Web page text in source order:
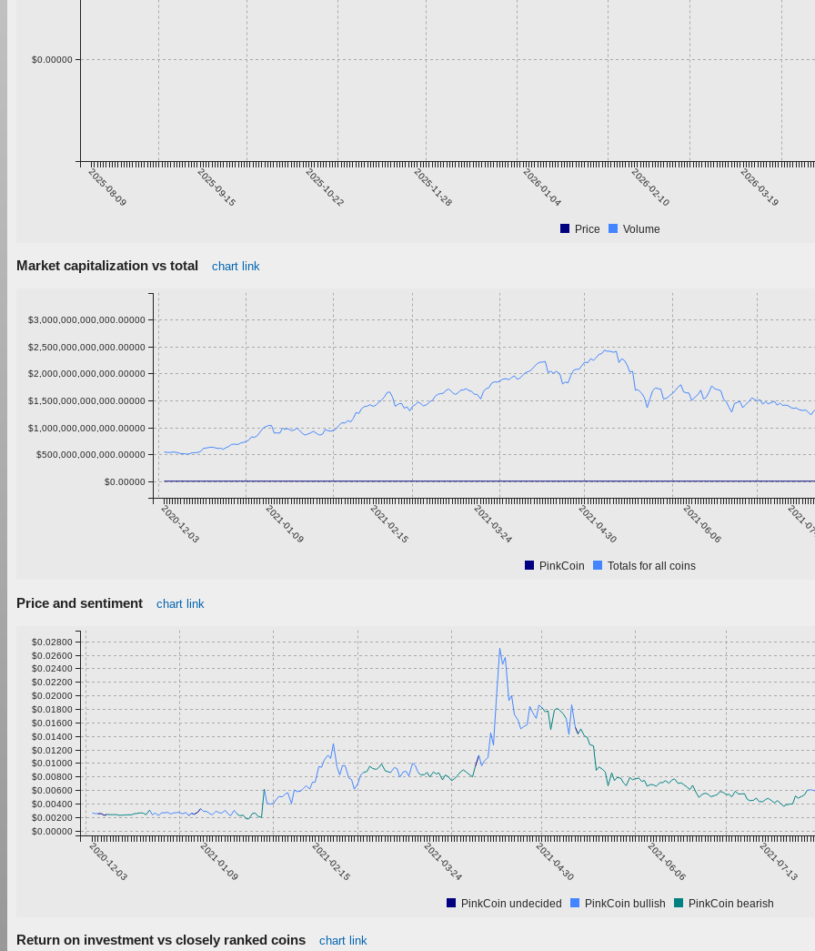
2025-08-09 2025-09-15 2025-10-22 2025-11-28 2026-01-04 2026-02-10 2026-03-19
$0.00000
Price Volume
Market capitalization vs total chart link
2020-12-03 2021-01-09 2021-02-15 2021-03-24 2021-04-30 2021-06-06
$0.00000
$500,000,000,000.00000
$1,000,000,000,000.00000
$1,500,000,000,000.00000
$2,000,000,000,000.00000
$2,500,000,000,000.00000
$3,000,000,000,000.00000
PinkCoin Totals for all coins
Price and sentiment chart link
2020-12-03 2021-01-09 2021-02-15 2021-03-24 2021-04-30 2021-06-06 2021-07-13
$0.00000
$0.00200
$0.00400
$0.00600
$0.00800
$0.01000
$0.01200
$0.01400
$0.01600
$0.01800
$0.02000
$0.02200
$0.02400
$0.02600
$0.02800
PinkCoin undecided PinkCoin bullish PinkCoin bearish
Return on investment vs closely ranked coins chart link